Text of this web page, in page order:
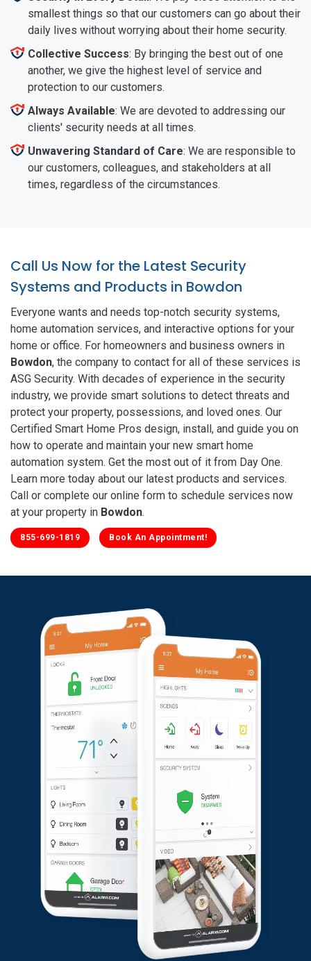
smallest things so that our customers can go about their
daily lives without worrying about their home security.
Collective Success: By bringing the best out of one
another, we give the highest level of service and
protection to our customers.
Always Available: We are devoted to addressing our
clients' security needs at all times.
Unwavering Standard of Care: We are responsible to
our customers, colleagues, and stakeholders at all
times, regardless of the circumstances.
Call Us Now for the Latest Security
Systems and Products in Bowdon
Everyone wants and needs top-notch security systems,
home automation services, and interactive options for your
home or office. For homeowners and business owners in
Bowdon, the company to contact for all of these services is
ASG Security. With decades of experience in the security
industry, we provide smart solutions to detect threats and
protect your property, possessions, and loved ones. Our
Certified Smart Home Pros design, install, and guide you on
how to operate and maintain your new smart home
automation system. Get the most out of it from Day One.
Learn more today about our latest products and services.
Call or complete our online form to schedule services now
at your property in Bowdon.
855-699-1819 Book An Appointment!